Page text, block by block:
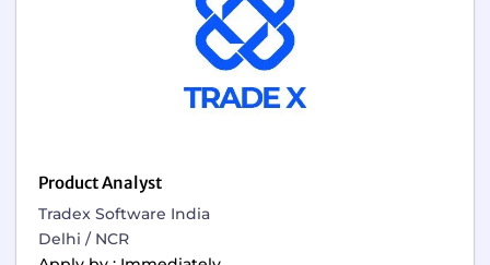
Product Analyst
Tradex Software India
Delhi / NCR